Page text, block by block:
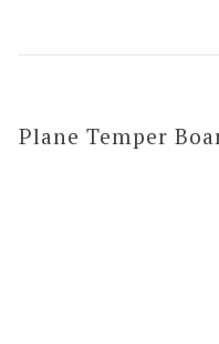
Plane Temper